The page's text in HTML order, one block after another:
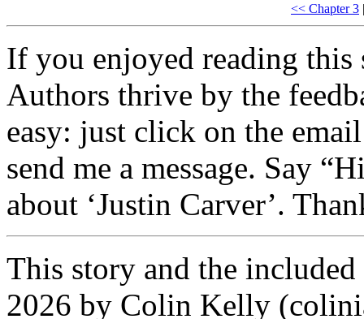
<< Chapter 3 |
If you enjoyed reading this
Authors thrive by the
easy: just click on the
send me a message. Say
about ‘Justin Carver’.
This story and the
2026 by Colin Kelly